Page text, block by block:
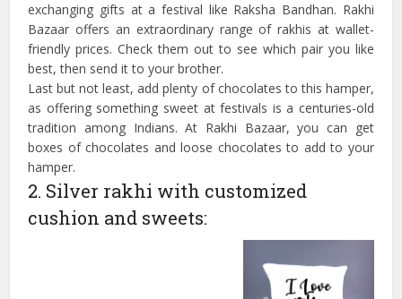
exchanging gifts at a festival like Raksha Bandhan. Rakhi
Bazaar offers an extraordinary range of rakhis at wallet-
friendly prices. Check them out to see which pair you like
best, then send it to your brother.
Last but not least, add plenty of chocolates to this hamper,
as offering something sweet at festivals is a centuries-old
tradition among Indians. At Rakhi Bazaar, you can get
boxes of chocolates and loose chocolates to add to your
hamper.
2. Silver rakhi with customized
cushion and sweets: